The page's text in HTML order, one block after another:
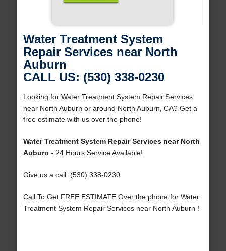
Water Treatment System
Repair Services near North
Auburn
CALL US: (530) 338-0230
Looking for Water Treatment System Repair Services
near North Auburn or around North Auburn, CA? Get a
free estimate with us over the phone!
Water Treatment System Repair Services near North
Auburn - 24 Hours Service Available!
Give us a call: (530) 338-0230
Call To Get FREE ESTIMATE Over the phone for Water
Treatment System Repair Services near North Auburn !